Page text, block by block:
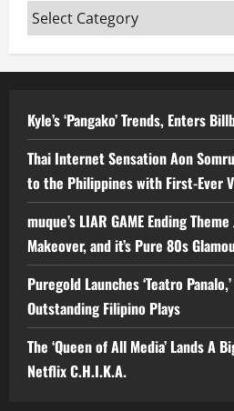
Categories
Kyle’s ‘Pangako’ Trends, Enters
Thai Internet Sensation Aon
to the Philippines with First-Ever
muque’s LIAR GAME Ending
Makeover, and it’s Pure 80s
Puregold Launches ‘Teatro
Outstanding Filipino Plays
The ‘Queen of All Media’ Lands A
Netflix C.H.I.K.A.